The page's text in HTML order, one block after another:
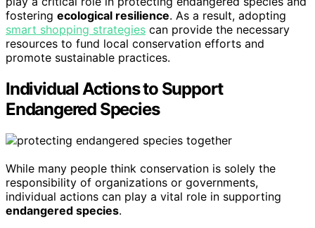
fostering ecological resilience. As a result, adopting
smart shopping strategies can provide the necessary
resources to fund local conservation efforts and
promote sustainable practices.
Individual Actions to Support
Endangered Species
While many people think conservation is solely the
responsibility of organizations or governments,
individual actions can play a vital role in supporting
endangered species.